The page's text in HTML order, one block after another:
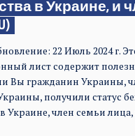
в Украине, и
22 Июль 2024 г.
лист содержит
Вы гражданин Украины,
получили статус
Украине, член семьи